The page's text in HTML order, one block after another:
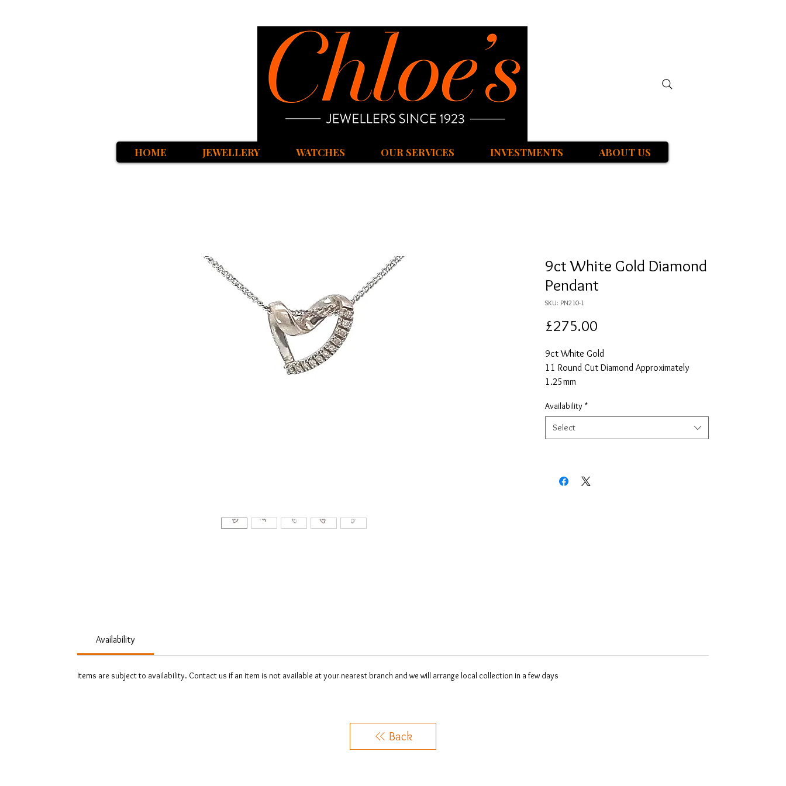
HOME JEWELLERY WATCHES OUR SERVICES INVESTMENTS ABOUT US
9ct White Gold Diamond
Pendant
SKU: PN210-1
£275.00
9ct White Gold
11 Round Cut Diamond Approximately
1.25mm
0.11
18" White Gold Chain
Availability *
Select
Availability
Items are subject to availability. Contact us if an item is not available at your nearest branch and we will arrange local collection in a few days
Back